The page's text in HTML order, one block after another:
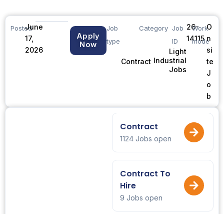
PostedJune
17,
2026
Apply
Now
Job
type
Contract
Category
Light
Industrial
Jobs
Job
ID
26-
14115
Work
mode
O
n
si
te
J
o
b
Contract
1124 Jobs open
Contract To
Hire
9 Jobs open